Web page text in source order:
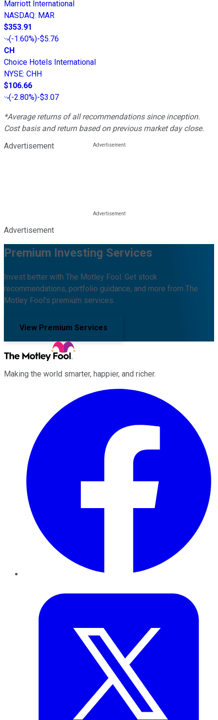
Marriott International
NASDAQ: MAR
$353.91
(-1.60%)-$5.76
CH
Choice Hotels International
NYSE: CHH
$106.66
(-2.80%)-$3.07
*Average returns of all recommendations since inception.
Cost basis and return based on previous market day close.
Advertisement
Advertisement
Premium Investing Services
Invest better with The Motley Fool. Get stock
recommendations, portfolio guidance, and more from The
Motley Fool's premium services.
View Premium Services
Making the world smarter, happier, and richer.